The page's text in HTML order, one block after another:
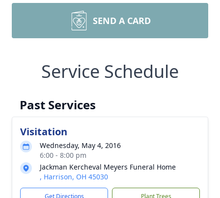
SEND A CARD
Service Schedule
Past Services
Visitation
Wednesday, May 4, 2016
6:00 - 8:00 pm
Jackman Kercheval Meyers Funeral Home
, Harrison, OH 45030
Get Directions Plant Trees